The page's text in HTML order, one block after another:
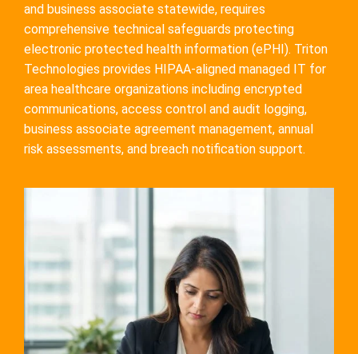
and business associate statewide, requires
comprehensive technical safeguards protecting
electronic protected health information (ePHI). Triton
Technologies provides HIPAA-aligned managed IT for
area healthcare organizations including encrypted
communications, access control and audit logging,
business associate agreement management, annual
risk assessments, and breach notification support.